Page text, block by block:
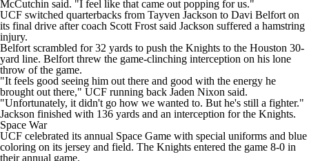
McCutchin said. "I feel like that came out popping for us."
UCF switched quarterbacks from Tayven Jackson to Davi Belfort on
its final drive after coach Scott Frost said Jackson suffered a hamstring
injury.
Belfort scrambled for 32 yards to push the Knights to the Houston 30-
yard line. Belfort threw the game-clinching interception on his lone
throw of the game.
"It feels good seeing him out there and good with the energy he
brought out there," UCF running back Jaden Nixon said.
"Unfortunately, it didn't go how we wanted to. But he's still a fighter."
Jackson finished with 136 yards and an interception for the Knights.
Space War
UCF celebrated its annual Space Game with special uniforms and blue
coloring on its jersey and field. The Knights entered the game 8-0 in
their annual game.